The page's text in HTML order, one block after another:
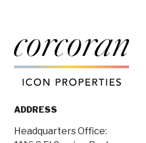
ADDRESS
Headquarters Office: